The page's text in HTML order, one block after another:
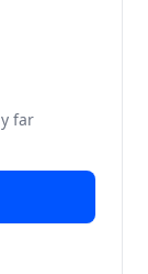
far